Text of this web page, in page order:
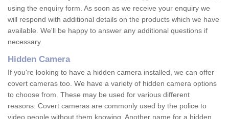
using the enquiry form. As soon as we receive your enquiry we
will respond with additional details on the products which we have
available. We'll be happy to answer any additional questions if
necessary.
Hidden Camera
If you're looking to have a hidden camera installed, we can offer
covert cameras too. We have a variety of hidden camera options
to choose from. These may be used for various different
reasons. Covert cameras are commonly used by the police to
video people without them knowing. Another name for a hidden